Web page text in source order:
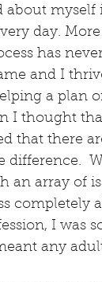
myself
day.
has
and I
a plan
I thought
that there
difference.
array of
completely
I was
any